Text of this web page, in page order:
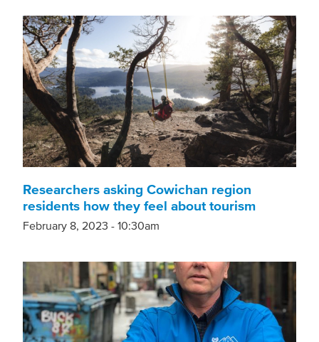
Researchers asking Cowichan region
residents how they feel about tourism
February 8, 2023 - 10:30am